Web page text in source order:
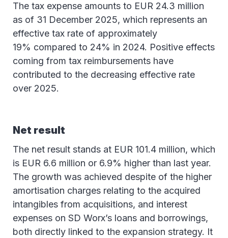
The tax expense amounts to EUR 24.3 million
as of 31 December 2025, which represents an
effective tax rate of approximately
19% compared to 24% in 2024. Positive effects
coming from tax reimbursements have
contributed to the decreasing effective rate
over 2025.
Net result
The net result stands at EUR 101.4 million, which
is EUR 6.6 million or 6.9% higher than last year.
The growth was achieved despite of the higher
amortisation charges relating to the acquired
intangibles from acquisitions, and interest
expenses on SD Worx’s loans and borrowings,
both directly linked to the expansion strategy. It